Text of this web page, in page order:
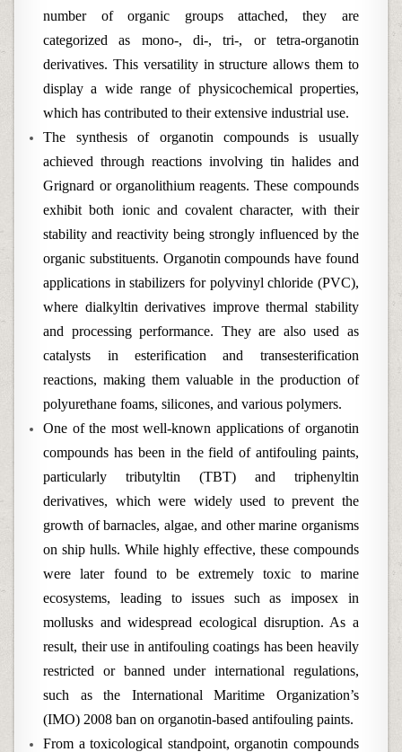
number of organic groups attached, they are
categorized as mono-, di-, tri-, or tetra-organotin
derivatives. This versatility in structure allows them to
display a wide range of physicochemical properties,
which has contributed to their extensive industrial use.
The synthesis of organotin compounds is usually
achieved through reactions involving tin halides and
Grignard or organolithium reagents. These compounds
exhibit both ionic and covalent character, with their
stability and reactivity being strongly influenced by the
organic substituents. Organotin compounds have found
applications in stabilizers for polyvinyl chloride (PVC),
where dialkyltin derivatives improve thermal stability
and processing performance. They are also used as
catalysts in esterification and transesterification
reactions, making them valuable in the production of
polyurethane foams, silicones, and various polymers.
One of the most well-known applications of organotin
compounds has been in the field of antifouling paints,
particularly tributyltin (TBT) and triphenyltin
derivatives, which were widely used to prevent the
growth of barnacles, algae, and other marine organisms
on ship hulls. While highly effective, these compounds
were later found to be extremely toxic to marine
ecosystems, leading to issues such as imposex in
mollusks and widespread ecological disruption. As a
result, their use in antifouling coatings has been heavily
restricted or banned under international regulations,
such as the International Maritime Organization’s
(IMO) 2008 ban on organotin-based antifouling paints.
From a toxicological standpoint, organotin compounds